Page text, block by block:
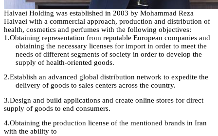
Halvaei Holding was established in 2003 by Mohammad Reza
Halvaei with a commercial approach, production and distribution of
health, cosmetics and perfumes with the following objectives:
1.Obtaining representation from reputable European companies and
obtaining the necessary licenses for import in order to meet the
needs of different segments of society in order to develop the
supply of health-oriented goods.
2.Establish an advanced global distribution network to expedite the
delivery of goods to sales centers across the country.
3.Design and build applications and create online stores for direct
supply of goods to end consumers.
4.Obtaining the production license of the mentioned brands in Iran
with the ability to